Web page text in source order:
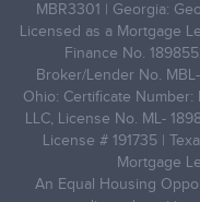
MBR3301 | Georgia:
Licensed as a Mortgage
Finance No.
Broker/Lender No.
Ohio: Certificate
LLC, License No. ML-
License # 191735 |
Mortgage
An Equal Housing